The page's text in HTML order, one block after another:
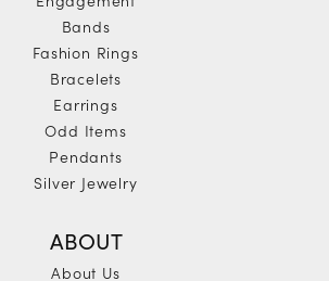
Bands
Fashion Rings
Bracelets
Earrings
Odd Items
Pendants
Silver Jewelry
ABOUT
About Us